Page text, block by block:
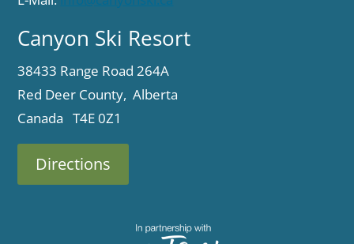
Canyon Ski Resort
38433 Range Road 264A
Red Deer County, Alberta
Canada T4E 0Z1
Directions